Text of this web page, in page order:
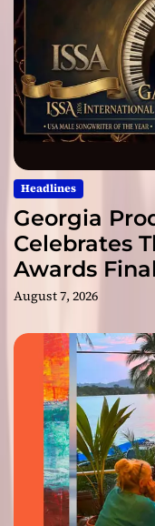
Headlines
Georgia
Celebrates
Awards
August 7, 2026